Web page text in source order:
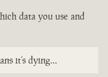
data you use and
it’s dying…